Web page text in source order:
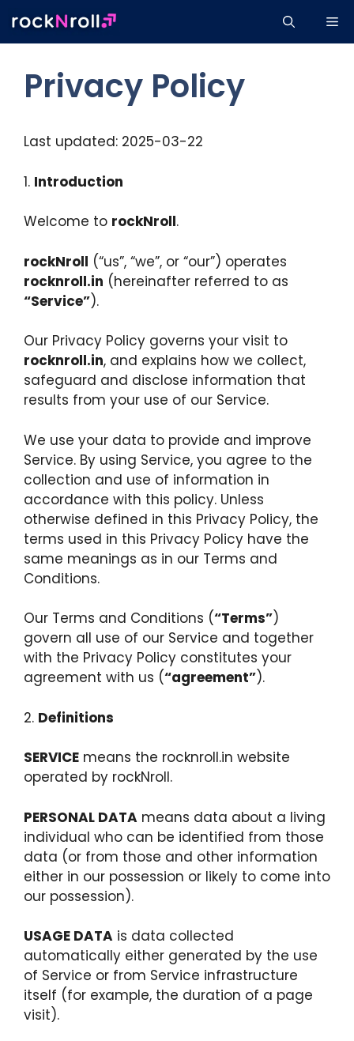
to
content
Privacy Policy
Last updated: 2025-03-22
1. Introduction
Welcome to rockNroll.
rockNroll (“us”, “we”, or “our”) operates
rocknroll.in (hereinafter referred to as
“Service”).
Our Privacy Policy governs your visit to
rocknroll.in, and explains how we collect,
safeguard and disclose information that
results from your use of our Service.
We use your data to provide and improve
Service. By using Service, you agree to the
collection and use of information in
accordance with this policy. Unless
otherwise defined in this Privacy Policy, the
terms used in this Privacy Policy have the
same meanings as in our Terms and
Conditions.
Our Terms and Conditions (“Terms”)
govern all use of our Service and together
with the Privacy Policy constitutes your
agreement with us (“agreement”).
2. Definitions
SERVICE means the rocknroll.in website
operated by rockNroll.
PERSONAL DATA means data about a living
individual who can be identified from those
data (or from those and other information
either in our possession or likely to come into
our possession).
USAGE DATA is data collected
automatically either generated by the use
of Service or from Service infrastructure
itself (for example, the duration of a page
visit).